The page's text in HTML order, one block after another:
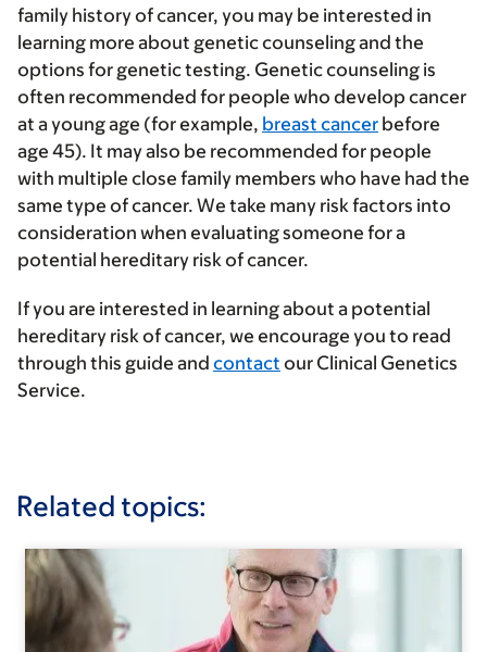
family history of cancer, you may be interested in
learning more about genetic counseling and the
options for genetic testing. Genetic counseling is
often recommended for people who develop cancer
at a young age (for example, breast cancer before
age 45). It may also be recommended for people
with multiple close family members who have had the
same type of cancer. We take many risk factors into
consideration when evaluating someone for a
potential hereditary risk of cancer.
If you are interested in learning about a potential
hereditary risk of cancer, we encourage you to read
through this guide and contact our Clinical Genetics
Service.
Related topics: